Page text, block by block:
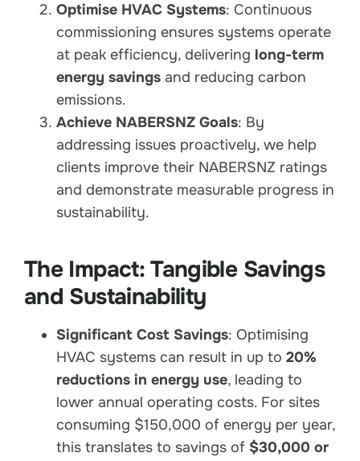
Optimise HVAC Systems: Continuous
commissioning ensures systems operate
at peak efficiency, delivering long-term
energy savings and reducing carbon
emissions.
Achieve NABERSNZ Goals: By
addressing issues proactively, we help
clients improve their NABERSNZ ratings
and demonstrate measurable progress in
sustainability.
The Impact: Tangible Savings
and Sustainability
Significant Cost Savings: Optimising
HVAC systems can result in up to 20%
reductions in energy use, leading to
lower annual operating costs. For sites
consuming $150,000 of energy per year,
this translates to savings of $30,000 or